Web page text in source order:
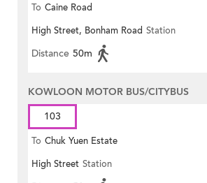
To Caine Road
High Street, Bonham Road Station
Distance 50m
KOWLOON MOTOR BUS/CITYBUS
103
To Chuk Yuen Estate
High Street Station